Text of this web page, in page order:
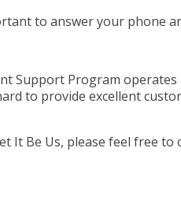
to answer your phone
Support Program
to provide excellent
Be Us, please feel free to